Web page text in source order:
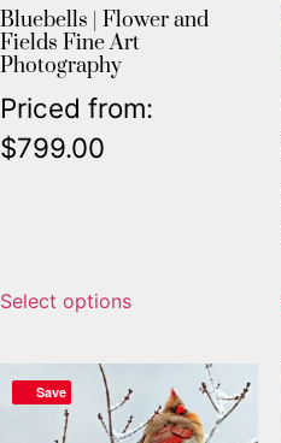
Bluebells | Flower and
Fields Fine Art
Photography
Priced from:
$799.00
Select options
Save